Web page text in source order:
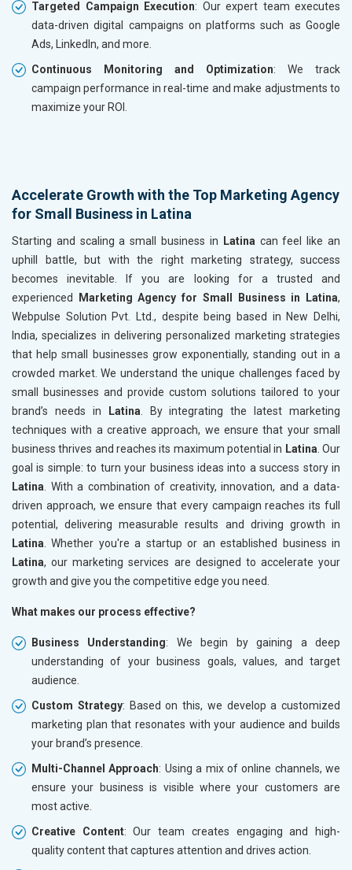
Targeted Campaign Execution: Our expert team executes
data-driven digital campaigns on platforms such as Google
Ads, LinkedIn, and more.
Continuous Monitoring and Optimization: We track
campaign performance in real-time and make adjustments to
maximize your ROI.
Accelerate Growth with the Top Marketing Agency
for Small Business in Latina
Starting and scaling a small business in Latina can feel like an
uphill battle, but with the right marketing strategy, success
becomes inevitable. If you are looking for a trusted and
experienced
Marketing Agency for Small Business in Latina,
Webpulse Solution Pvt. Ltd., despite being based in New Delhi,
India, specializes in delivering personalized marketing strategies
that help small businesses grow exponentially, standing out in a
crowded market. We understand the unique challenges faced by
small businesses and provide custom solutions tailored to your
brand’s needs in
Latina . By integrating the latest marketing
techniques with a creative approach, we ensure that your small
business thrives and reaches its maximum potential in Latina . Our
goal is simple: to turn your business ideas into a success story in
Latina . With a combination of creativity, innovation, and a data-
driven approach, we ensure that every campaign reaches its full
potential, delivering measurable results and driving growth in
Latina . Whether you're a startup or an established business in
Latina, our marketing services are designed to accelerate your
growth and give you the competitive edge you need.
What makes our process effective?
Business Understanding: We begin by gaining a deep
understanding of your business goals, values, and target
audience.
Custom Strategy: Based on this, we develop a customized
marketing plan that resonates with your audience and builds
your brand’s presence.
Multi-Channel Approach: Using a mix of online channels, we
ensure your business is visible where your customers are
most active.
Creative Content: Our team creates engaging and high-
quality content that captures attention and drives action.